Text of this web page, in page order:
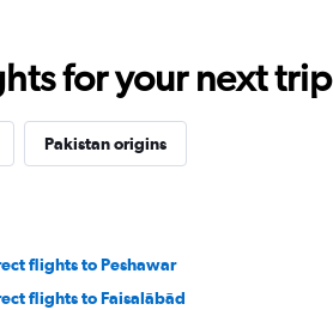
for your next trip
Pakistan origins
flights to Peshawar
flights to Faisalābād